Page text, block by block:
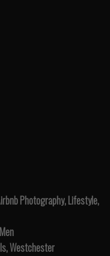
Photography, Lifestyle,
Westchester